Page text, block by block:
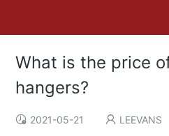
What is the price
hangers?
2021-05-21 LEEVANS